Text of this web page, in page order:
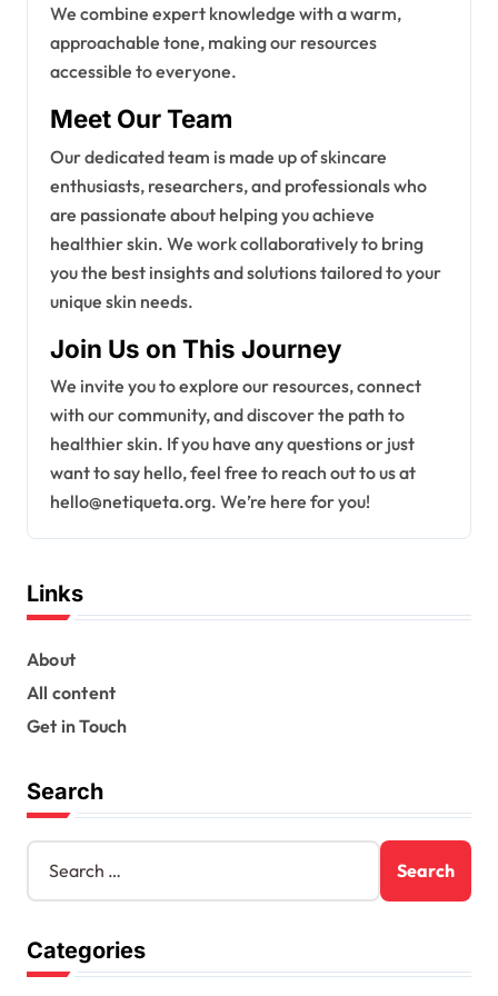
We combine expert knowledge with a warm,
approachable tone, making our resources
accessible to everyone.
Meet Our Team
Our dedicated team is made up of skincare
enthusiasts, researchers, and professionals who
are passionate about helping you achieve
healthier skin. We work collaboratively to bring
you the best insights and solutions tailored to your
unique skin needs.
Join Us on This Journey
We invite you to explore our resources, connect
with our community, and discover the path to
healthier skin. If you have any questions or just
want to say hello, feel free to reach out to us at
hello@netiqueta.org. We’re here for you!
Links
About
All content
Get in Touch
Search
S
a
c
h
Categories